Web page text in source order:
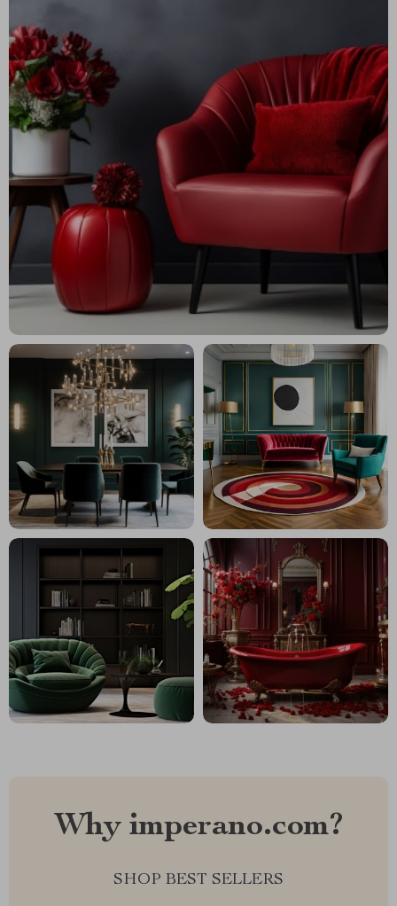
Why imperano.com?
SHOP BEST SELLERS